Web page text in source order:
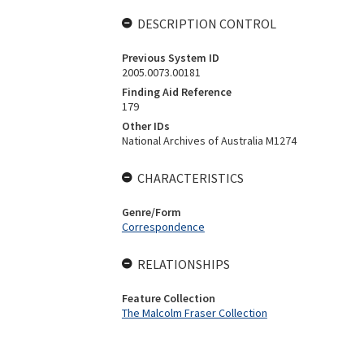
DESCRIPTION CONTROL
Previous System ID
2005.0073.00181
Finding Aid Reference
179
Other IDs
National Archives of Australia M1274
CHARACTERISTICS
Genre/Form
Correspondence
RELATIONSHIPS
Feature Collection
The Malcolm Fraser Collection